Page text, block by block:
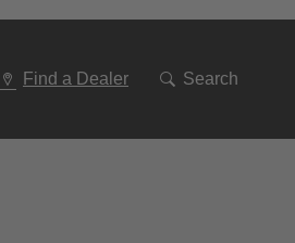
Find a Dealer Search